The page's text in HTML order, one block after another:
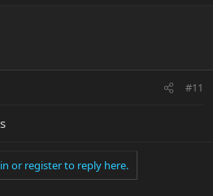
#11
or register to reply here.